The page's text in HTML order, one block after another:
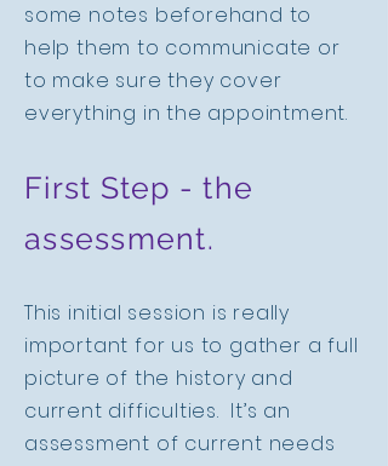
some notes beforehand to
help them to communicate or
to make sure they cover
everything in the appointment.
First Step - the
assessment.
This initial session is really
important for us to gather a full
picture of the history and
current difficulties. It’s an
assessment of current needs